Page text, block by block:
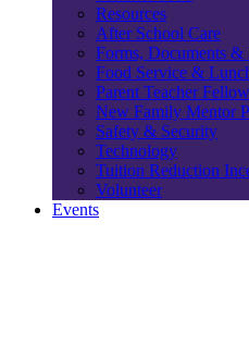
Resources
After School Care
Forms, Documents &
Food Service &
Parent Teacher
New Family Mentor
Safety & Security
Technology
Tuition Reduction
Volunteer
Events